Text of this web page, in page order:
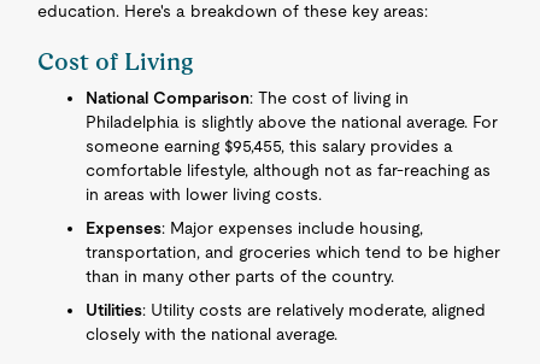
education. Here's a breakdown of these key areas:
Cost of Living
National Comparison: The cost of living in
Philadelphia is slightly above the national average. For
someone earning $95,455, this salary provides a
comfortable lifestyle, although not as far-reaching as
in areas with lower living costs.
Expenses: Major expenses include housing,
transportation, and groceries which tend to be higher
than in many other parts of the country.
Utilities: Utility costs are relatively moderate, aligned
closely with the national average.